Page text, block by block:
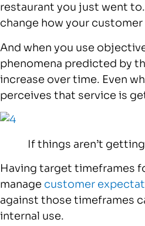
restaurant you just went
change how your
And when you use
phenomena predicted by
increase over time. Even
perceives that service is
If things aren’t
Having target timeframes
manage customer
against those timeframes
internal use.